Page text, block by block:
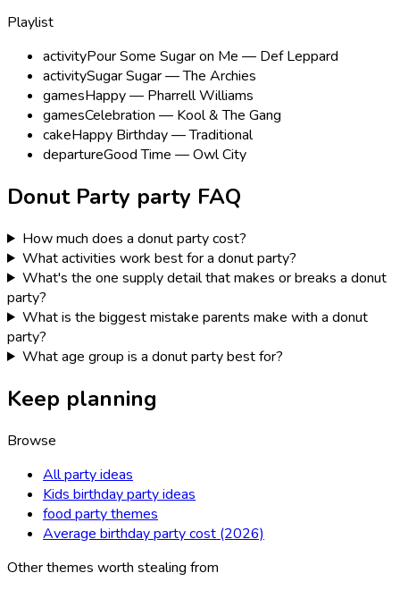
Playlist
activityPour Some Sugar on Me — Def Leppard
activitySugar Sugar — The Archies
gamesHappy — Pharrell Williams
gamesCelebration — Kool & The Gang
cakeHappy Birthday — Traditional
departureGood Time — Owl City
Donut Party party FAQ
How much does a donut party cost?
What activities work best for a donut party?
What's the one supply detail that makes or breaks a donut
party?
What is the biggest mistake parents make with a donut
party?
What age group is a donut party best for?
Keep planning
Browse
All party ideas
Kids birthday party ideas
food party themes
Average birthday party cost (2026)
Other themes worth stealing from